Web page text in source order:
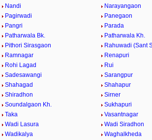
Nandi
Narayangaon
Pagirwadi
Panegaon
Pangri
Parada
Patharwala Bk.
Patharwala Kh.
Pithori Sirasgaon
Rahuwadi (Sant
Ramnagar
Renapuri
Rohi Lagad
Rui
Sadesawangi
Sarangpur
Shahagad
Shahapur
Shiradhon
Sirner
Soundalgaon Kh.
Sukhapuri
Taka
Vasantnagar
Wadi Lasura
Wadi Siradhon
Wadikalya
Waghalkheda